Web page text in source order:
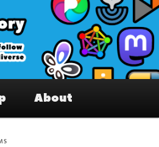
– Interesting accounts
the Fediverse
About